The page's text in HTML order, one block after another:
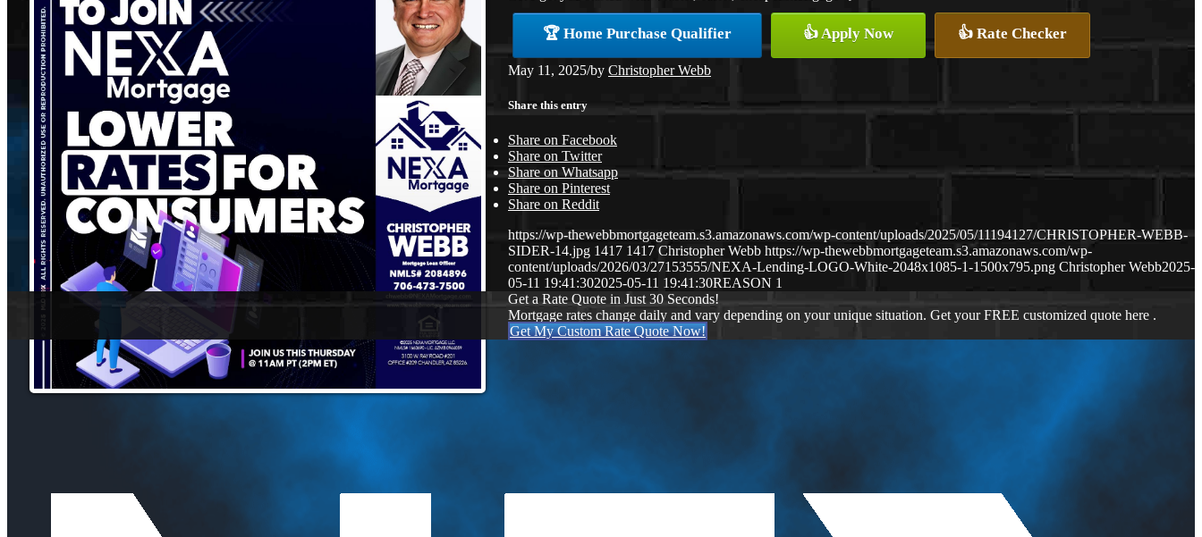
🏆 Home Purchase Qualifier 👍 Apply Now 👍 Rate Checker
May 11, 2025/by Christopher Webb
Share this entry
Share on Facebook
Share on Twitter
Share on Whatsapp
Share on Pinterest
Share on Reddit
https://wp-thewebbmortgageteam.s3.amazonaws.com/wp-content/uploads/2025/05/11194127/CHRISTOPHER-WEBB-
SIDER-14.jpg 1417 1417 Christopher Webb https://wp-thewebbmortgageteam.s3.amazonaws.com/wp-
content/uploads/2026/03/27153555/NEXA-Lending-LOGO-White-2048x1085-1-1500x795.png Christopher Webb2025-
05-11 19:41:302025-05-11 19:41:30REASON 1
Get a Rate Quote in Just 30 Seconds!
Mortgage rates change daily and vary depending on your unique situation. Get your FREE customized quote here .
Get My Custom Rate Quote Now!